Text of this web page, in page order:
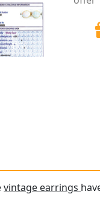
vintage earrings